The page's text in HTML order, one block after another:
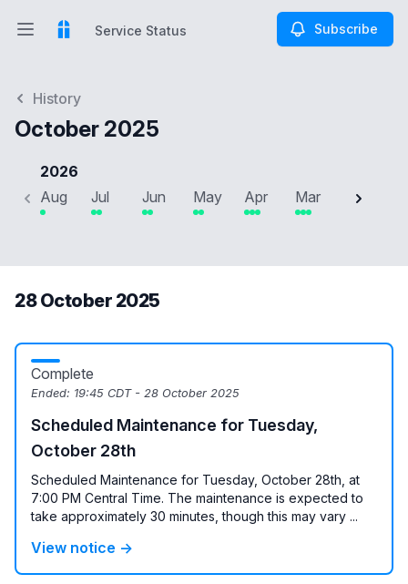
Open main menuService Status Subscribe
History
October 2025
2026
Aug
Jul Jun May Apr Mar Feb
28 October 2025
Complete
Ended: 19:45 CDT - 28 October 2025
Scheduled Maintenance for Tuesday,
October 28th
Scheduled Maintenance for Tuesday, October 28th, at
7:00 PM Central Time. The maintenance is expected to
take approximately 30 minutes, though this may vary ...
View notice →